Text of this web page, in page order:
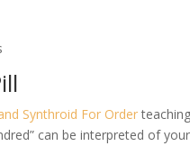
Synthroid For Order
can be interpreted of